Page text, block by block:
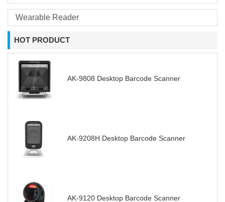
Wearable Reader
HOT PRODUCT
AK-9808 Desktop Barcode Scanner
AK-9208H Desktop Barcode Scanner
AK-9120 Desktop Barcode Scanner